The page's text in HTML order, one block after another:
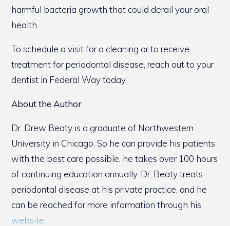
harmful bacteria growth that could derail your oral
health.
To schedule a visit for a cleaning or to receive
treatment for periodontal disease, reach out to your
dentist in Federal Way today.
About the Author
Dr. Drew Beaty is a graduate of Northwestern
University in Chicago. So he can provide his patients
with the best care possible, he takes over 100 hours
of continuing education annually. Dr. Beaty treats
periodontal disease at his private practice, and he
can be reached for more information through his
website